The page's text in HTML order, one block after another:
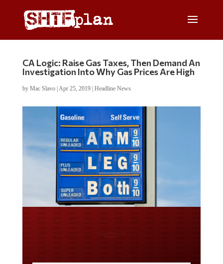
CA Logic: Raise Gas Taxes, Then Demand An
Investigation Into Why Gas Prices Are High
by Mac Slavo| Apr 25, 2019| Headline News